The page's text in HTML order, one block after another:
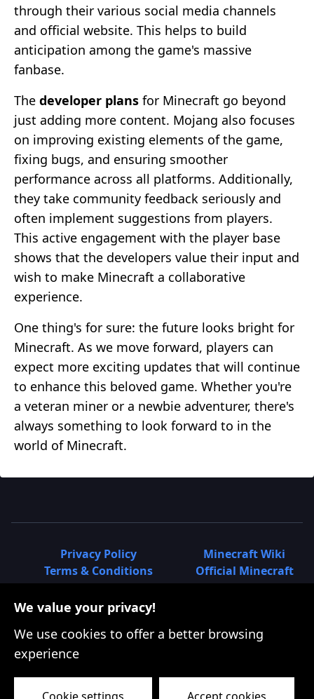
through their various social media channels
and official website. This helps to build
anticipation among the game's massive
fanbase.
The developer plans for Minecraft go beyond
just adding more content. Mojang also focuses
on improving existing elements of the game,
fixing bugs, and ensuring smoother
performance across all platforms. Additionally,
they take community feedback seriously and
often implement suggestions from players.
This active engagement with the player base
shows that the developers value their input and
wish to make Minecraft a collaborative
experience.
One thing's for sure: the future looks bright for
Minecraft. As we move forward, players can
expect more exciting updates that will continue
to enhance this beloved game. Whether you're
a veteran miner or a newbie adventurer, there's
always something to look forward to in the
world of Minecraft.
Privacy Policy
Terms & Conditions
How to Plant Seeds in
Minecraft - Complete Guide for
How to Breed Sheep in
Minecraft - Easy Guide
Minecraft - Easy Guide
Minecraft Wiki
Official Minecraft
Site | Minecraft.net
Update
Minecraft 1.10: The
We value your privacy!
We use cookies to offer a better browsing
experience